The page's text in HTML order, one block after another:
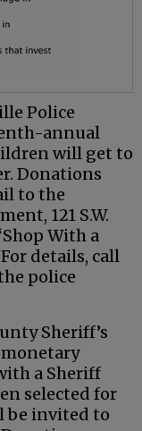
Police
annual
will get to
Donations
to the
121 S.W.
With a
details, call
police
Sheriff’s
a Sheriff
selected for
be invited to